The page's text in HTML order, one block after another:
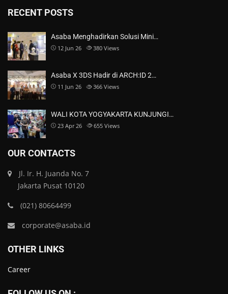
RECENT POSTS
Asaba Menghadirkan Solusi Mini…
12 Jun 26 380 Views
Asaba X 3DS Hadir di ARCH:ID 2…
11 Jun 26 366 Views
WALI KOTA YOGYAKARTA KUNJUNGI…
23 Apr 26 655 Views
OUR CONTACTS
Jl. Ir. H. Juanda No. 7
Jakarta Pusat 10120
(021) 80664499
corporate@asaba.id
OTHER LINKS
Career